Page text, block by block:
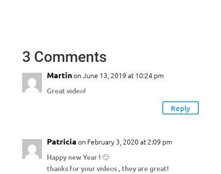
3 Comments
Martinon June 13, 2019 at 10:24 pm
Great video!
Reply
Patricia on February 3, 2020 at 2:09 pm
Happy new Year ! 🙂
thanks for your videos , they are great!